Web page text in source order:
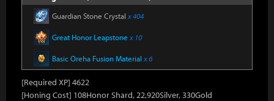
Guardian Stone Crystal x 404
Great Honor Leapstone x 10
Basic Oreha Fusion Material x 6
[Required XP] 4622
[Honing Cost] 108Honor Shard, 22,920Silver, 330Gold